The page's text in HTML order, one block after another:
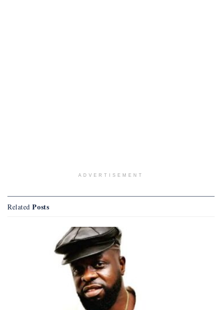
ADVERTISEMENT
Related Posts